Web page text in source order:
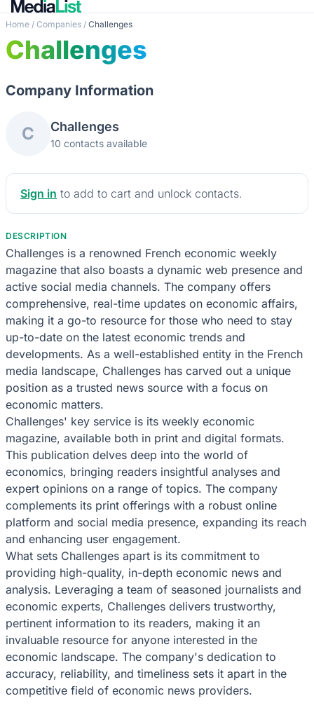
Home / Companies / Challenges
Challenges
Company Information
C Challenges
10 contacts available
Sign in to add to cart and unlock contacts.
DESCRIPTION
Challenges is a renowned French economic weekly
magazine that also boasts a dynamic web presence and
active social media channels. The company offers
comprehensive, real-time updates on economic affairs,
making it a go-to resource for those who need to stay
up-to-date on the latest economic trends and
developments. As a well-established entity in the French
media landscape, Challenges has carved out a unique
position as a trusted news source with a focus on
economic matters.
Challenges' key service is its weekly economic
magazine, available both in print and digital formats.
This publication delves deep into the world of
economics, bringing readers insightful analyses and
expert opinions on a range of topics. The company
complements its print offerings with a robust online
platform and social media presence, expanding its reach
and enhancing user engagement.
What sets Challenges apart is its commitment to
providing high-quality, in-depth economic news and
analysis. Leveraging a team of seasoned journalists and
economic experts, Challenges delivers trustworthy,
pertinent information to its readers, making it an
invaluable resource for anyone interested in the
economic landscape. The company's dedication to
accuracy, reliability, and timeliness sets it apart in the
competitive field of economic news providers.